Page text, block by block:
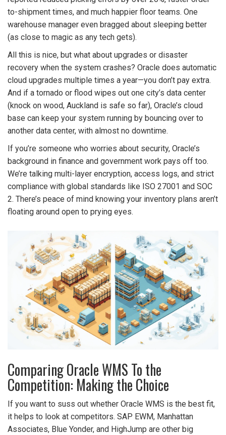
to-shipment times, and much happier floor teams. One
warehouse manager even bragged about sleeping better
(as close to magic as any tech gets).
All this is nice, but what about upgrades or disaster
recovery when the system crashes? Oracle does automatic
cloud upgrades multiple times a year—you don’t pay extra.
And if a tornado or flood wipes out one city’s data center
(knock on wood, Auckland is safe so far), Oracle’s cloud
base can keep your system running by bouncing over to
another data center, with almost no downtime.
If you’re someone who worries about security, Oracle’s
background in finance and government work pays off too.
We’re talking multi-layer encryption, access logs, and strict
compliance with global standards like ISO 27001 and SOC
2. There’s peace of mind knowing your inventory plans aren’t
floating around open to prying eyes.
Comparing Oracle WMS To the
Competition: Making the Choice
If you want to suss out whether Oracle WMS is the best fit,
it helps to look at competitors. SAP EWM, Manhattan
Associates, Blue Yonder, and HighJump are other big